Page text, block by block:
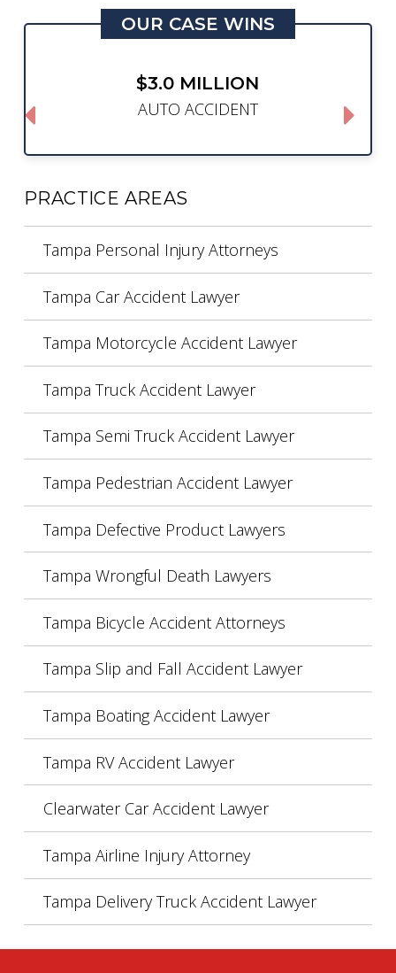
OUR CASE WINS
$3.0 MILLION
AUTO ACCIDENT
PRACTICE AREAS
Tampa Personal Injury Attorneys
Tampa Car Accident Lawyer
Tampa Motorcycle Accident Lawyer
Tampa Truck Accident Lawyer
Tampa Semi Truck Accident Lawyer
Tampa Pedestrian Accident Lawyer
Tampa Defective Product Lawyers
Tampa Wrongful Death Lawyers
Tampa Bicycle Accident Attorneys
Tampa Slip and Fall Accident Lawyer
Tampa Boating Accident Lawyer
Tampa RV Accident Lawyer
Clearwater Car Accident Lawyer
Tampa Airline Injury Attorney
Tampa Delivery Truck Accident Lawyer